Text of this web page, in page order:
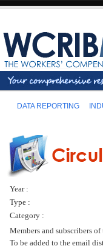
DATA REPORTING
Year :
Type :
Category :
Members and subscribers
To be added to the email